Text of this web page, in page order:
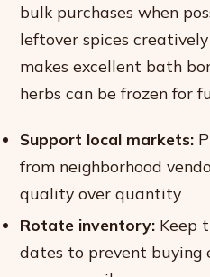
bulk purchases when
leftover spices
makes excellent bath
herbs can be frozen for
Support local markets:
from neighborhood
quality over quantity
Rotate inventory: Keep
dates to prevent buying